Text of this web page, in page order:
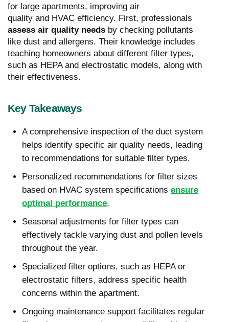
for large apartments, improving air
quality and HVAC efficiency. First, professionals
assess air quality needs by checking pollutants
like dust and allergens. Their knowledge includes
teaching homeowners about different filter types,
such as HEPA and electrostatic models, along with
their effectiveness.
Key Takeaways
A comprehensive inspection of the duct system
helps identify specific air quality needs, leading
to recommendations for suitable filter types.
Personalized recommendations for filter sizes
based on HVAC system specifications ensure
optimal performance.
Seasonal adjustments for filter types can
effectively tackle varying dust and pollen levels
throughout the year.
Specialized filter options, such as HEPA or
electrostatic filters, address specific health
concerns within the apartment.
Ongoing maintenance support facilitates regular